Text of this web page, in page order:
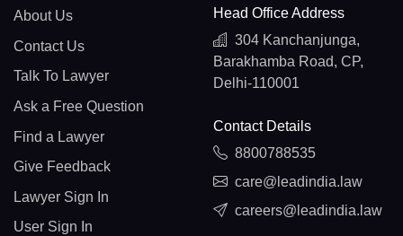
About Us
Contact Us
Talk To Lawyer
Ask a Free Question
Find a Lawyer
Give Feedback
Lawyer Sign In
User Sign In
Head Office Address
304 Kanchanjunga,
Barakhamba Road, CP,
Delhi-110001
Contact Details
8800788535
care@leadindia.law
careers@leadindia.law